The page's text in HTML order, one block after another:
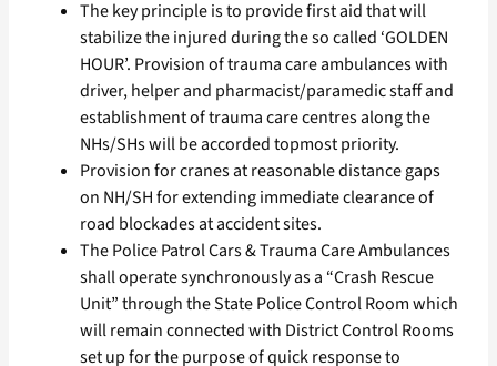
The key principle is to provide first aid that will
stabilize the injured during the so called ‘GOLDEN
HOUR’. Provision of trauma care ambulances with
driver, helper and pharmacist/paramedic staff and
establishment of trauma care centres along the
NHs/SHs will be accorded topmost priority.
Provision for cranes at reasonable distance gaps
on NH/SH for extending immediate clearance of
road blockades at accident sites.
The Police Patrol Cars & Trauma Care Ambulances
shall operate synchronously as a “Crash Rescue
Unit” through the State Police Control Room which
will remain connected with District Control Rooms
set up for the purpose of quick response to